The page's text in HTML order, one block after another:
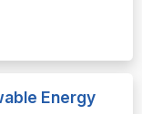
Energy